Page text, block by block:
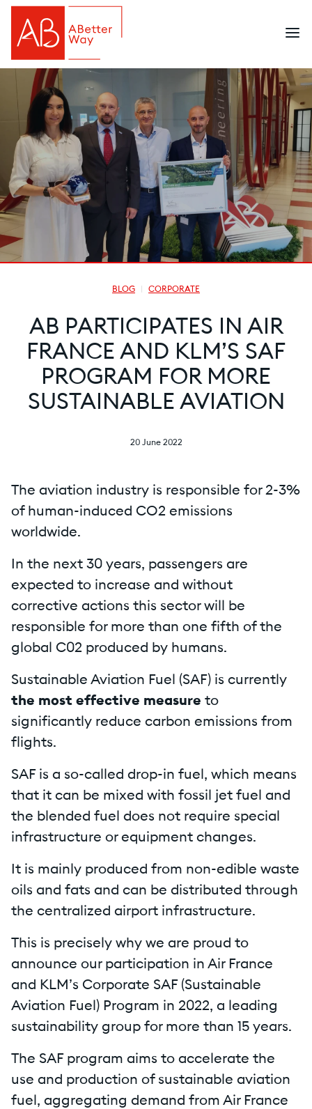
BLOG CORPORATE
AB PARTICIPATES IN AIR
FRANCE AND KLM’S SAF
PROGRAM FOR MORE
SUSTAINABLE AVIATION
20 June 2022
The aviation industry is responsible for 2-3%
of human-induced CO2 emissions
worldwide.
In the next 30 years, passengers are
expected to increase and without
corrective actions this sector will be
responsible for more than one fifth of the
global C02 produced by humans.
Sustainable Aviation Fuel (SAF) is currently
the most effective measure to
significantly reduce carbon emissions from
flights.
SAF is a so-called drop-in fuel, which means
that it can be mixed with fossil jet fuel and
the blended fuel does not require special
infrastructure or equipment changes.
It is mainly produced from non-edible waste
oils and fats and can be distributed through
the centralized airport infrastructure.
This is precisely why we are proud to
announce our participation in Air France
and KLM’s Corporate SAF (Sustainable
Aviation Fuel) Program in 2022, a leading
sustainability group for more than 15 years.
The SAF program aims to accelerate the
use and production of sustainable aviation
fuel, aggregating demand from Air France